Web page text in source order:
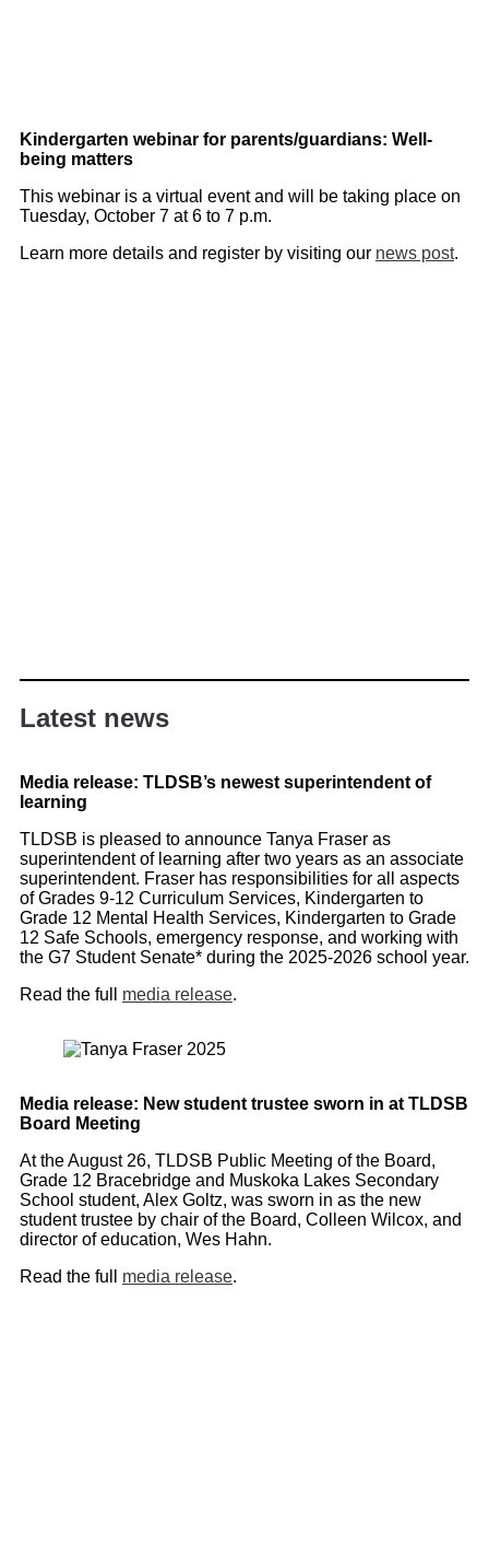
Kindergarten webinar for parents/guardians: Well-
being matters
This webinar is a virtual event and will be taking place on
Tuesday, October 7 at 6 to 7 p.m.
Learn more details and register by visiting our news post.
Latest news
Media release: TLDSB’s newest superintendent of
learning
TLDSB is pleased to announce Tanya Fraser as
superintendent of learning after two years as an associate
superintendent. Fraser has responsibilities for all aspects
of Grades 9-12 Curriculum Services, Kindergarten to
Grade 12 Mental Health Services, Kindergarten to Grade
12 Safe Schools, emergency response, and working with
the G7 Student Senate* during the 2025-2026 school year.
Read the full media release.
Media release: New student trustee sworn in at TLDSB
Board Meeting
At the August 26, TLDSB Public Meeting of the Board,
Grade 12 Bracebridge and Muskoka Lakes Secondary
School student, Alex Goltz, was sworn in as the new
student trustee by chair of the Board, Colleen Wilcox, and
director of education, Wes Hahn.
Read the full media release.